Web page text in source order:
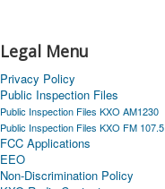
Legal Menu
Privacy Policy
Public Inspection Files
Public Inspection Files KXO AM1230
Public Inspection Files KXO FM 107.5
FCC Applications
EEO
Non-Discrimination Policy